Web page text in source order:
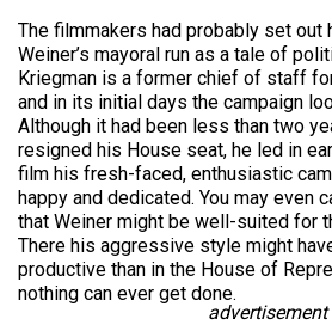
The filmmakers had probably set out
Weiner’s mayoral run as a tale of
Kriegman is a former chief of staff
and in its initial days the campaign
Although it had been less than two
resigned his House seat, he led in
film his fresh-faced, enthusiastic
happy and dedicated. You may even
that Weiner might be well-suited for
There his aggressive style might
productive than in the House of
nothing can ever get done.
advertisement